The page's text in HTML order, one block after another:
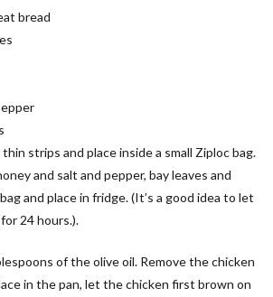
bread
strips and place inside a small Ziploc bag.
and salt and pepper, bay leaves and
and place in fridge. (It’s a good idea to let
24 hours.).
of the olive oil. Remove the chicken
in the pan, let the chicken first brown on